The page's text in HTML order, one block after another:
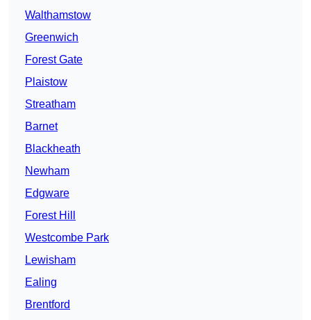
Walthamstow
Greenwich
Forest Gate
Plaistow
Streatham
Barnet
Blackheath
Newham
Edgware
Forest Hill
Westcombe Park
Lewisham
Ealing
Brentford